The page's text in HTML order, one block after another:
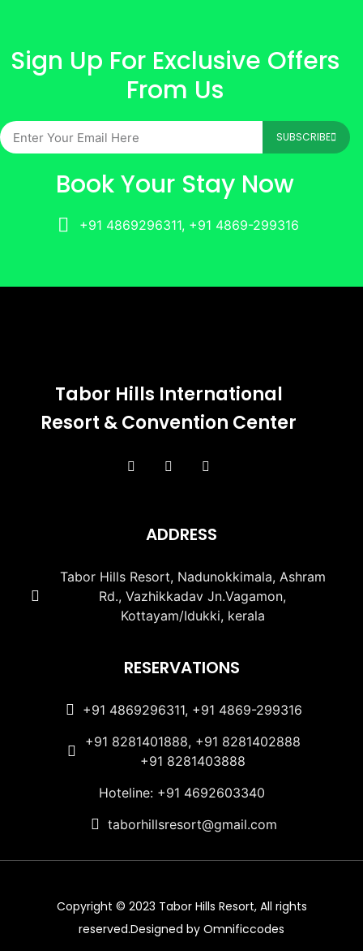
Sign Up For Exclusive Offers
From Us
SUBSCRIBE
Book Your Stay Now
+91 4869296311, +91 4869-299316
Tabor Hills International
Resort & Convention Center
ADDRESS
Tabor Hills Resort, Nadunokkimala, Ashram
Rd., Vazhikkadav Jn.Vagamon,
Kottayam/Idukki, kerala
RESERVATIONS
+91 4869296311, +91 4869-299316
+91 8281401888, +91 8281402888
+91 8281403888
Hoteline: +91 4692603340
taborhillsresort@gmail.com
Copyright © 2023 Tabor Hills Resort, All rights
reserved.Designed by Omnificcodes